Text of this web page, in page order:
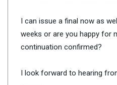
I can issue a final now as
weeks or are you happy for
continuation confirmed?
I look forward to hearing